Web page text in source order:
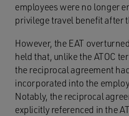
employees were no longer
privilege travel benefit after
However, the EAT
held that, unlike the ATOC
the reciprocal agreement
incorporated into the
Notably, the reciprocal
explicitly referenced in the